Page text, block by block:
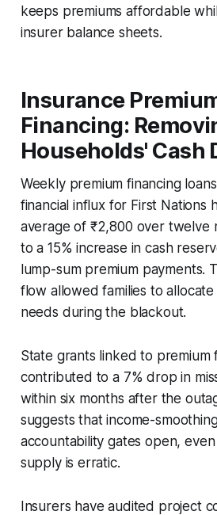
keeps premiums affordable
insurer balance sheets.
Insurance
Financing:
Households' Cash
Weekly premium financing
financial influx for First Nations
average of ₹2,800 over twelve
to a 15% increase in cash
lump-sum premium payments.
flow allowed families to
needs during the blackout.
State grants linked to premium
contributed to a 7% drop in
within six months after the
suggests that income-
accountability gates open,
supply is erratic.
Insurers have audited project